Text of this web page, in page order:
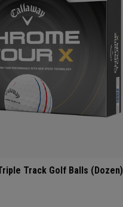
Track Golf Balls (Dozen)